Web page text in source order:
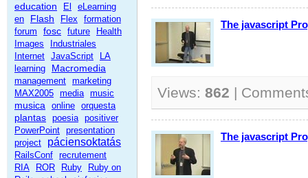
education El
eLearning
en
Flash Flex
formation
forum
fosc future
Health
Images
Industriales
Internet JavaScript
LA
learning
Macromedia
management marketing
MAX2005 media music
musica online orquesta
plantas poesia positiver
PowerPoint presentation
project
páciensoktatás
RailsConf recrutement
RIA
ROR Ruby
Ruby on
The javascript
Views: 862 |
The javascript